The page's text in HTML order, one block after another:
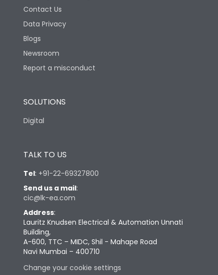
Contact Us
Data Privacy
Blogs
Newsroom
Report a misconduct
SOLUTIONS
Digital
TALK TO US
Tel: +91-22-69327800
Send us a mail:
cic@lk-ea.com
Address:
Lauritz Knudsen Electrical & Automation Unnati
Building,
A-600, TTC – MIDC, Shil - Mahape Road
Navi Mumbai – 400710
Change your cookie settings